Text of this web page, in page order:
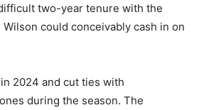
two-year tenure with the
could conceivably cash in on
2024 and cut ties with
during the season. The